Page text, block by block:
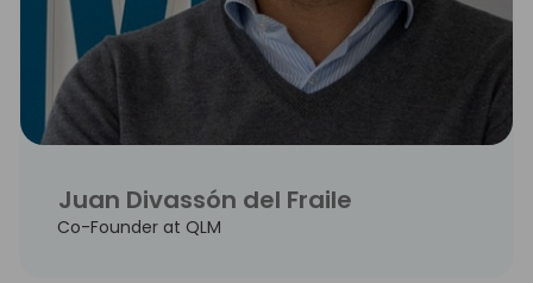
Juan Divassón del Fraile
Co-Founder at QLM